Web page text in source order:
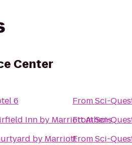
Center
6
Inn by Marriott Athens
by Marriott
FromSci-
FromSci-
FromSci-